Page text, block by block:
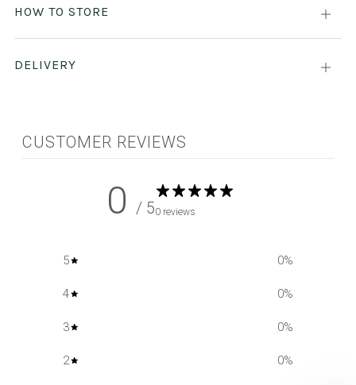
HOW TO STORE Open
tab
DELIVERY Open
CUSTOMER REVIEWS
0 / 50 reviews
5 0%
4 0%
3 0%
2 0%